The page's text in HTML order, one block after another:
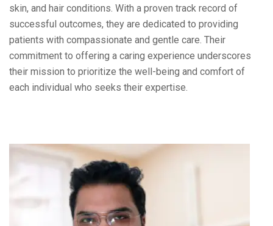
skin, and hair conditions. With a proven track record of
successful outcomes, they are dedicated to providing
patients with compassionate and gentle care. Their
commitment to offering a caring experience underscores
their mission to prioritize the well-being and comfort of
each individual who seeks their expertise.